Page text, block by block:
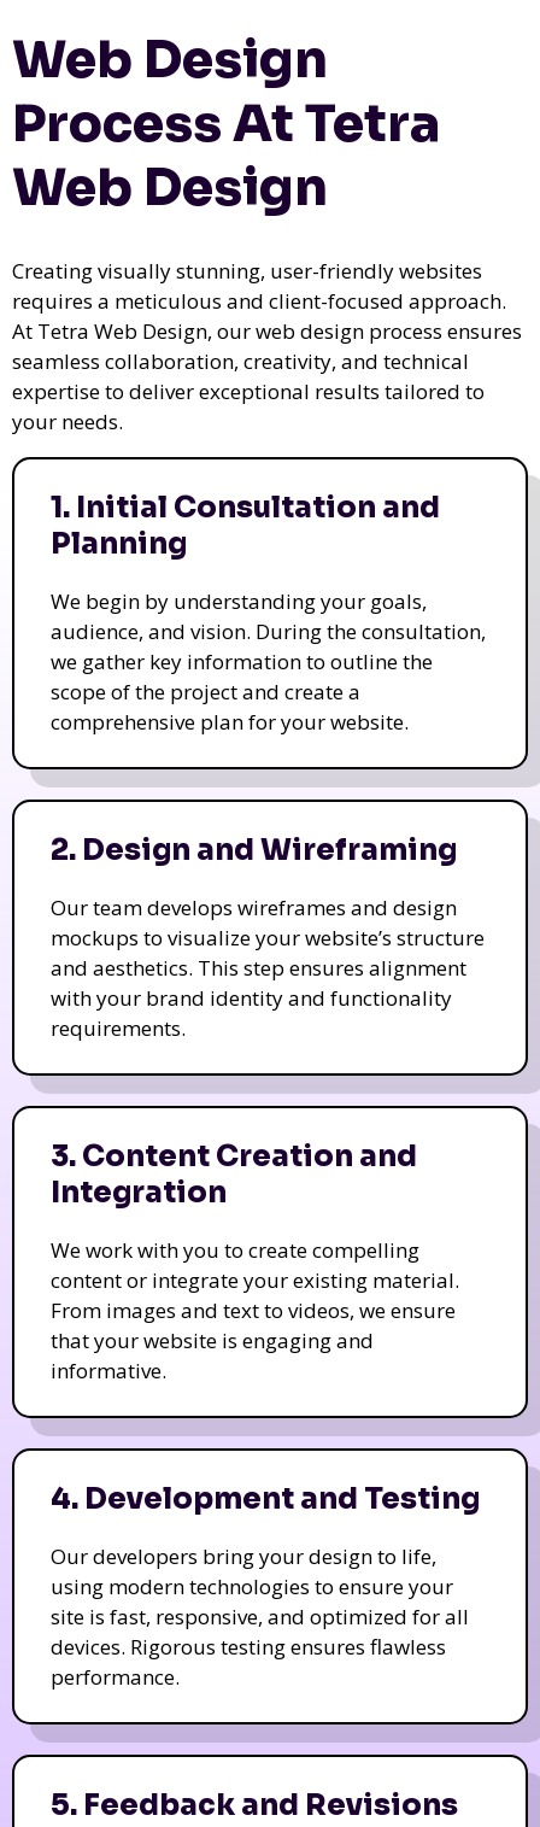
Web Design
Process At Tetra
Web Design
Creating visually stunning, user-friendly websites
requires a meticulous and client-focused approach.
At Tetra Web Design, our web design process ensures
seamless collaboration, creativity, and technical
expertise to deliver exceptional results tailored to
your needs.
1. Initial Consultation and
Planning
We begin by understanding your goals,
audience, and vision. During the consultation,
we gather key information to outline the
scope of the project and create a
comprehensive plan for your website.
2. Design and Wireframing
Our team develops wireframes and design
mockups to visualize your website’s structure
and aesthetics. This step ensures alignment
with your brand identity and functionality
requirements.
3. Content Creation and
Integration
We work with you to create compelling
content or integrate your existing material.
From images and text to videos, we ensure
that your website is engaging and
informative.
4. Development and Testing
Our developers bring your design to life,
using modern technologies to ensure your
site is fast, responsive, and optimized for all
devices. Rigorous testing ensures flawless
performance.
5. Feedback and Revisions